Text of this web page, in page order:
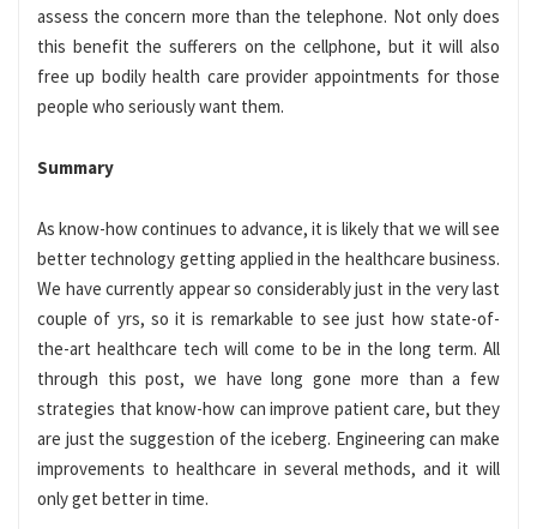
assess the concern more than the telephone. Not only does
this benefit the sufferers on the cellphone, but it will also
free up bodily health care provider appointments for those
people who seriously want them.
Summary
As know-how continues to advance, it is likely that we will see
better technology getting applied in the healthcare business.
We have currently appear so considerably just in the very last
couple of yrs, so it is remarkable to see just how state-of-
the-art healthcare tech will come to be in the long term. All
through this post, we have long gone more than a few
strategies that know-how can improve patient care, but they
are just the suggestion of the iceberg. Engineering can make
improvements to healthcare in several methods, and it will
only get better in time.